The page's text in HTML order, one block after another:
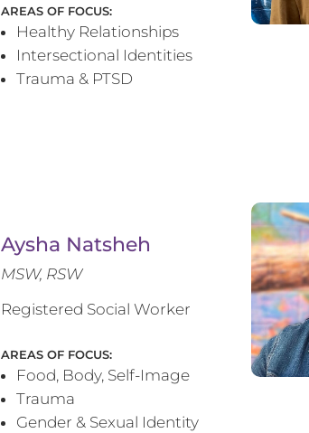
AREAS OF FOCUS:
Healthy Relationships
Intersectional Identities
Trauma & PTSD
Aysha Natsheh
MSW, RSW
Registered Social Worker
AREAS OF FOCUS:
Food, Body, Self-Image
Trauma
Gender & Sexual Identity